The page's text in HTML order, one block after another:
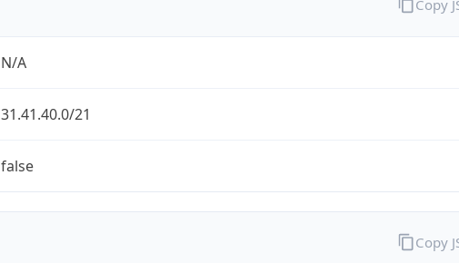
N/A
31.41.40.0/21
false
Copy
Copy